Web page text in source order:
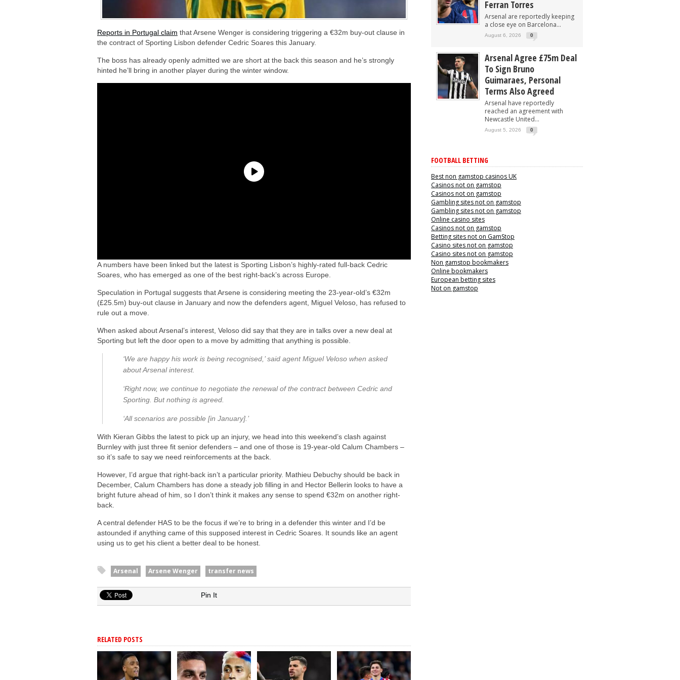
Reports in Portugal claim that Arsene Wenger is considering triggering a €32m buy-out clause in
the contract of Sporting Lisbon defender Cedric Soares this January.
The boss has already openly admitted we are short at the back this season and he’s strongly
hinted he’ll bring in another player during the winter window.
A numbers have been linked but the latest is Sporting Lisbon’s highly-rated full-back Cedric
Soares, who has emerged as one of the best right-back’s across Europe.
Speculation in Portugal suggests that Arsene is considering meeting the 23-year-old’s €32m
(£25.5m) buy-out clause in January and now the defenders agent, Miguel Veloso, has refused to
rule out a move.
When asked about Arsenal’s interest, Veloso did say that they are in talks over a new deal at
Sporting but left the door open to a move by admitting that anything is possible.
‘We are happy his work is being recognised,’ said agent Miguel Veloso when asked
about Arsenal interest.
‘Right now, we continue to negotiate the renewal of the contract between Cedric and
Sporting. But nothing is agreed.
‘All scenarios are possible [in January].’
With Kieran Gibbs the latest to pick up an injury, we head into this weekend’s clash against
Burnley with just three fit senior defenders – and one of those is 19-year-old Calum Chambers –
so it’s safe to say we need reinforcements at the back.
However, I’d argue that right-back isn’t a particular priority. Mathieu Debuchy should be back in
December, Calum Chambers has done a steady job filling in and Hector Bellerin looks to have a
bright future ahead of him, so I don’t think it makes any sense to spend €32m on another right-
back.
A central defender HAS to be the focus if we’re to bring in a defender this winter and I’d be
astounded if anything came of this supposed interest in Cedric Soares. It sounds like an agent
using us to get his client a better deal to be honest.
Arsenal Arsene Wenger transfer news
Pin It
RELATED POSTS
Ferran Torres
Arsenal are reportedly keeping
a close eye on Barcelona...
August 6, 2026 0
Arsenal Agree £75m Deal
To Sign Bruno
Guimaraes, Personal
Terms Also Agreed
Arsenal have reportedly
reached an agreement with
Newcastle United...
August 5, 2026 0
FOOTBALL BETTING
Best non gamstop casinos UK
Casinos not on gamstop
Casinos not on gamstop
Gambling sites not on gamstop
Gambling sites not on gamstop
Online casino sites
Casinos not on gamstop
Betting sites not on GamStop
Casino sites not on gamstop
Casino sites not on gamstop
Non gamstop bookmakers
Online bookmakers
European betting sites
Not on gamstop